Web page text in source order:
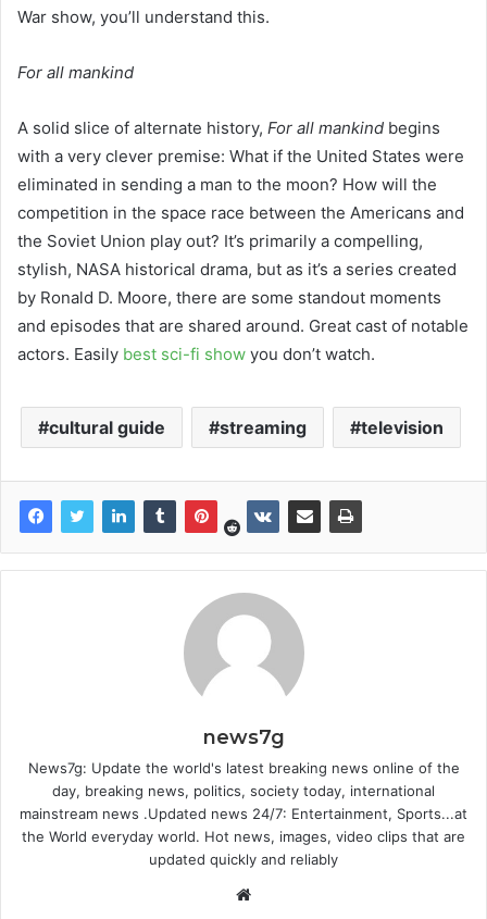
War show, you’ll understand this.
For all mankind
A solid slice of alternate history, For all mankind begins
with a very clever premise: What if the United States were
eliminated in sending a man to the moon? How will the
competition in the space race between the Americans and
the Soviet Union play out? It’s primarily a compelling,
stylish, NASA historical drama, but as it’s a series created
by Ronald D. Moore, there are some standout moments
and episodes that are shared around. Great cast of notable
actors. Easily best sci-fi show you don’t watch.
cultural guide streaming television
news7g
News7g: Update the world's latest breaking news online of the
day, breaking news, politics, society today, international
mainstream news .Updated news 24/7: Entertainment, Sports...at
the World everyday world. Hot news, images, video clips that are
updated quickly and reliably
Website